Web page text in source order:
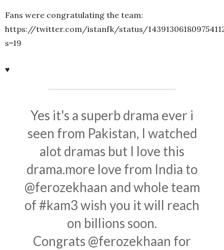
Fans were congratulating the team:
https://twitter.com/istanfk/status/
s=19
♥
Yes it's a superb drama ever i
seen from Pakistan, I watched
alot dramas but I love this
drama.more love from India to
@ferozekhaan and whole team
of#kam3wish you it will reach
on billions soon.
Congrats @ferozekhaan for